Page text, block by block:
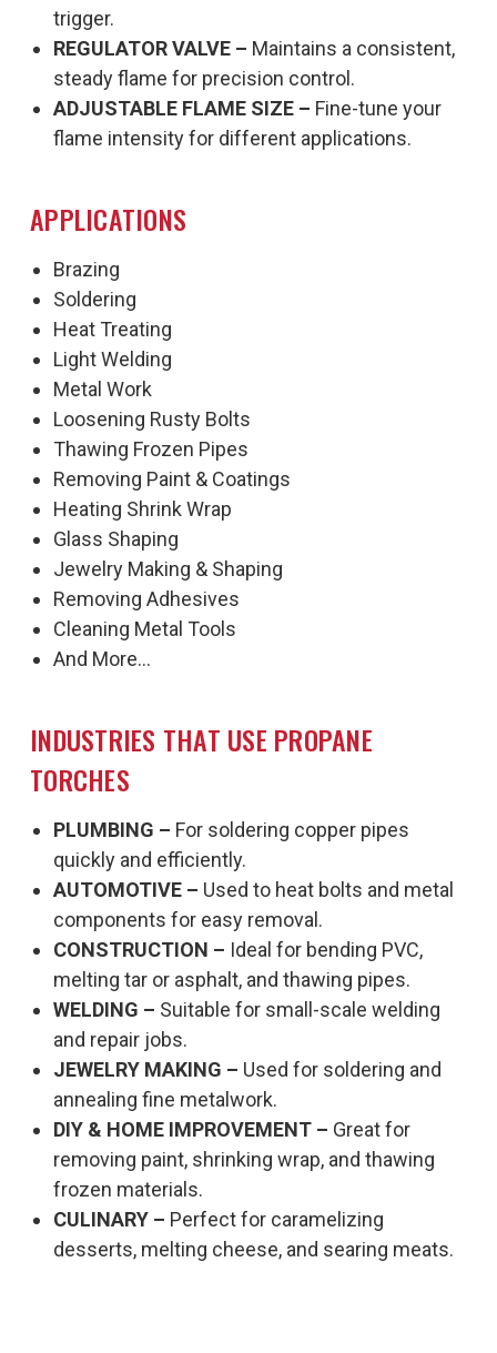
trigger.
REGULATOR VALVE – Maintains a consistent,
steady flame for precision control.
ADJUSTABLE FLAME SIZE – Fine-tune your
flame intensity for different applications.
APPLICATIONS
Brazing
Soldering
Heat Treating
Light Welding
Metal Work
Loosening Rusty Bolts
Thawing Frozen Pipes
Removing Paint & Coatings
Heating Shrink Wrap
Glass Shaping
Jewelry Making & Shaping
Removing Adhesives
Cleaning Metal Tools
And More...
INDUSTRIES THAT USE PROPANE
TORCHES
PLUMBING – For soldering copper pipes
quickly and efficiently.
AUTOMOTIVE – Used to heat bolts and metal
components for easy removal.
CONSTRUCTION – Ideal for bending PVC,
melting tar or asphalt, and thawing pipes.
WELDING – Suitable for small-scale welding
and repair jobs.
JEWELRY MAKING – Used for soldering and
annealing fine metalwork.
DIY & HOME IMPROVEMENT – Great for
removing paint, shrinking wrap, and thawing
frozen materials.
CULINARY – Perfect for caramelizing
desserts, melting cheese, and searing meats.